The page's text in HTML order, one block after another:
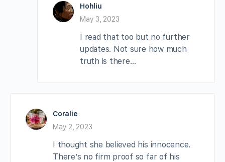
Hohliu
May 3, 2023
I read that too but no further
updates. Not sure how much
truth is there…
Coralie
May 2, 2023
I thought she believed his innocence.
There’s no firm proof so far of his